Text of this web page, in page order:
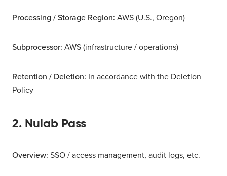
Processing / Storage Region: AWS (U.S., Oregon)
Subprocessor: AWS (infrastructure / operations)
Retention / Deletion: In accordance with the Deletion
Policy
2. Nulab Pass
Overview: SSO / access management, audit logs, etc.